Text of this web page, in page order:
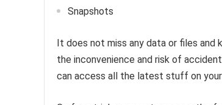
Snapshots
It does not miss any data or files
the inconvenience and risk of
can access all the latest stuff on your